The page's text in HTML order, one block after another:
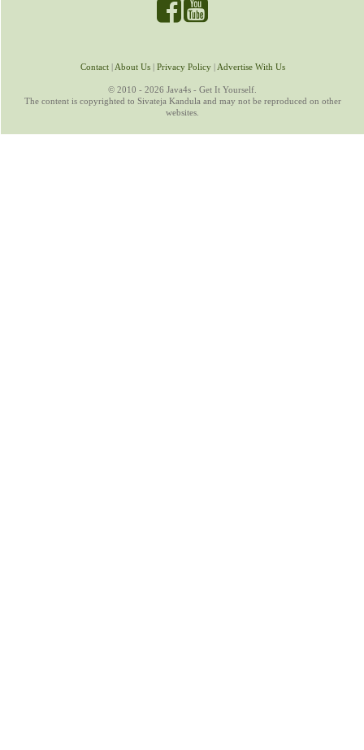
Contact| About Us| Privacy Policy| Advertise With Us
© 2010 - 2026 Java4s - Get It Yourself.
The content is copyrighted to Sivateja Kandula and may not be reproduced on other
websites.